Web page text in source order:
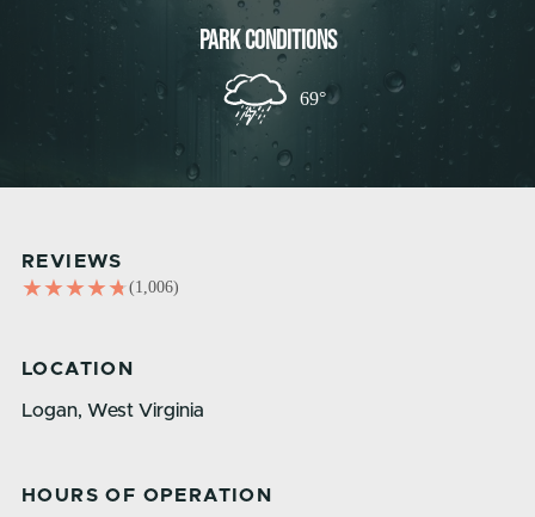
PARK CONDITIONS
69°
REVIEWS
(1,006)
LOCATION
Logan, West Virginia
HOURS OF OPERATION